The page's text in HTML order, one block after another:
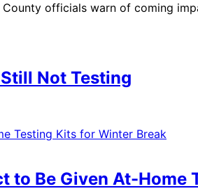
County officials warn of coming
Not Testing
to Be Given At-Home